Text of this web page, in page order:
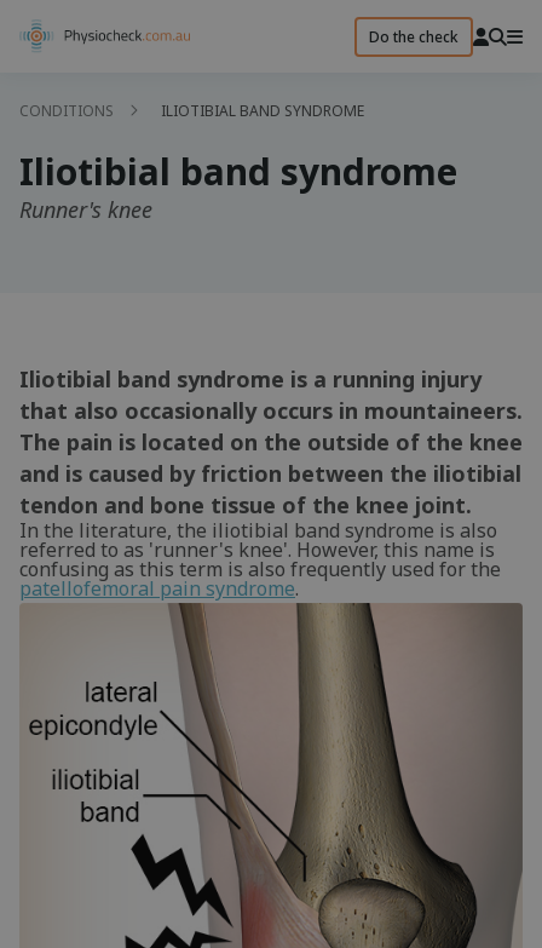
Do the check
CONDITIONS ILIOTIBIAL BAND SYNDROME
Iliotibial band syndrome
Runner's knee
Iliotibial band syndrome is a running injury
that also occasionally occurs in mountaineers.
The pain is located on the outside of the knee
and is caused by friction between the iliotibial
tendon and bone tissue of the knee joint.
In the literature, the iliotibial band syndrome is also
referred to as 'runner's knee'. However, this name is
confusing as this term is also frequently used for the
patellofemoral pain syndrome.